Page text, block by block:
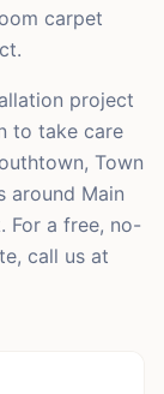
carpet
project
to take care
Town
around Main
For a free, no-
call us at